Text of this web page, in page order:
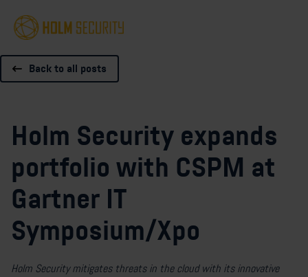
Back to all posts
Holm Security expands
portfolio with CSPM at
Gartner IT
Symposium/Xpo
Holm Security mitigates threats in the cloud with its innovative